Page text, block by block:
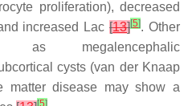
proliferation), decreased
increased Lac[13][5]. Other
as megalencephalic
cysts (van der Knaap
matter disease may show a
[5]